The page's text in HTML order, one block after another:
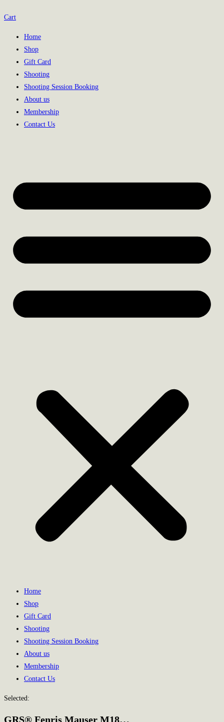
Cart
Home
Shop
Gift Card
Shooting
Shooting Session Booking
About us
Membership
Contact Us
Home
Shop
Gift Card
Shooting
Shooting Session Booking
About us
Membership
Contact Us
Selected:
GRS® Fenris Mauser M18…